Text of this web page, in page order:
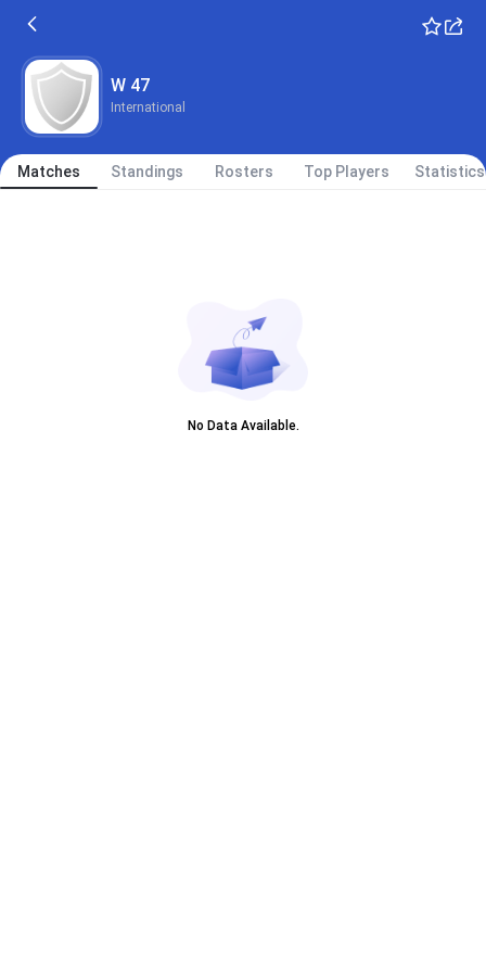
W 47
International
Matches Standings Rosters Top Players Statistics
No Data Available.